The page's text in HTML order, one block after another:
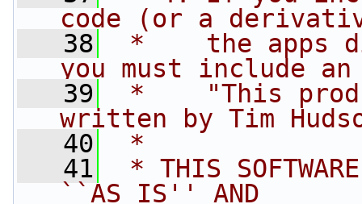
code (or a
   38
*    the apps
you must include an
   39
*    "This
written by Tim
   40
*
   41
* THIS
``AS IS'' AND